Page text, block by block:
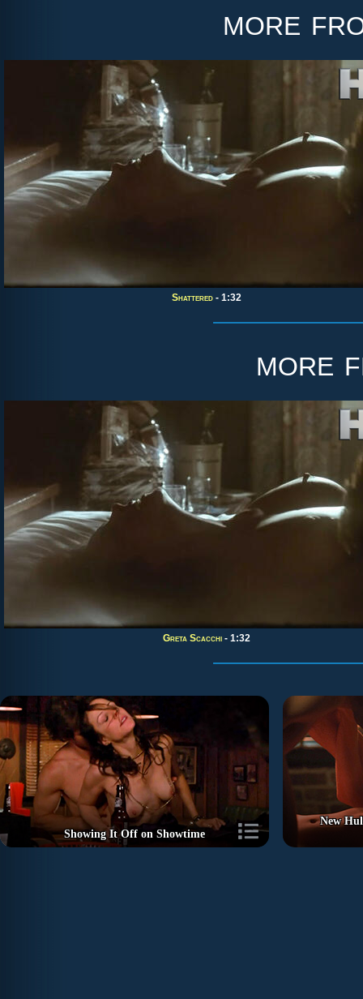
more
Shattered - 1:32
more
Greta Scacchi - 1:32
Showing It Off on Showtime
New